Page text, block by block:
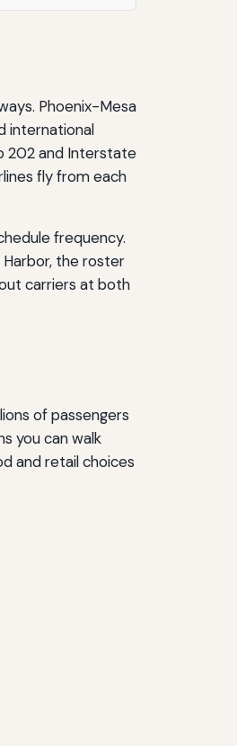
Phoenix-Mesa
international
202 and Interstate
fly from each
frequency.
the roster
carriers at both
of passengers
you can walk
and retail choices